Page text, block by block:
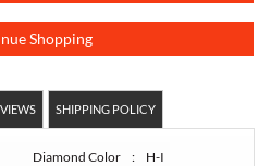
Shopping
SHIPPING POLICY
Diamond Color : H-I